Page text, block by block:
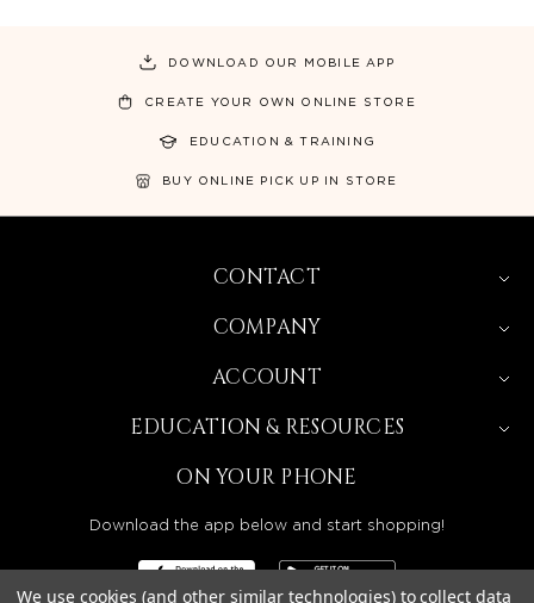
DOWNLOAD OUR MOBILE APP
CREATE YOUR OWN ONLINE STORE
EDUCATION & TRAINING
BUY ONLINE PICK UP IN STORE
CONTACT
COMPANY
ACCOUNT
EDUCATION & RESOURCES
ON YOUR PHONE
Download the app below and start shopping!
We use cookies (and other similar technologies) to collect data